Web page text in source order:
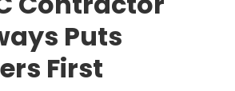
Puts
First